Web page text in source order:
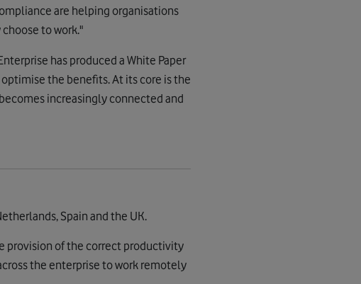
are helping organisations
to work."
has produced a White Paper
the benefits. At its core is the
increasingly connected and
Spain and the UK.
provision of the correct productivity
the enterprise to work remotely